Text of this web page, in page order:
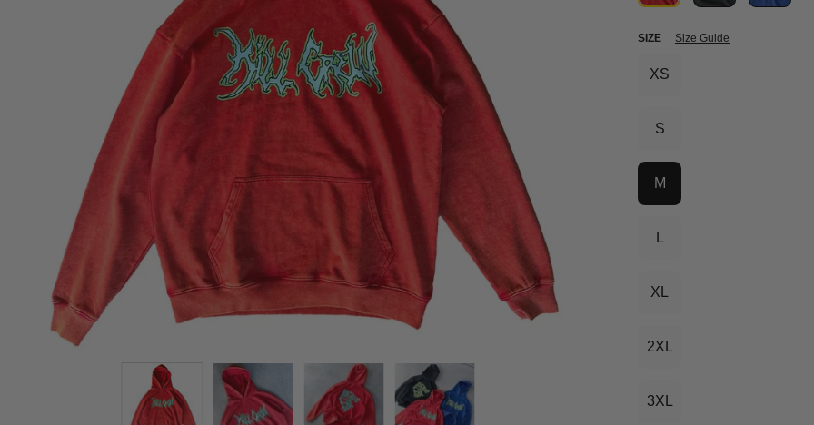
SIZE Size Guide
XS
S
M
XL
2XL
3XL